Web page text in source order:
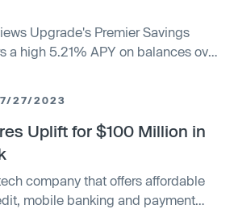
each with different risk appetites
Upgrade's Premier Savings
a high 5.21% APY on balances over
27/2023
Uplift for $100 Million in
company that offers affordable
mobile banking and payment